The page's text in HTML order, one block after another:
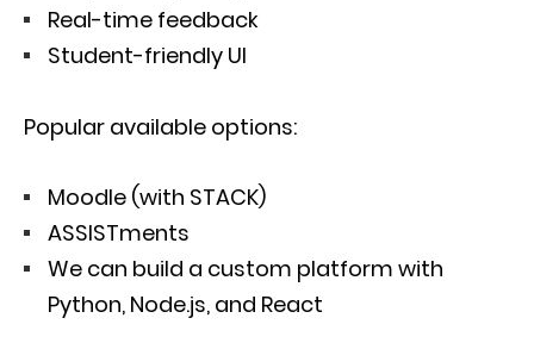
Real-time feedback
Student-friendly UI
Popular available options:
Moodle (with STACK)
ASSISTments
We can build a custom platform with
Python, Node.js, and React